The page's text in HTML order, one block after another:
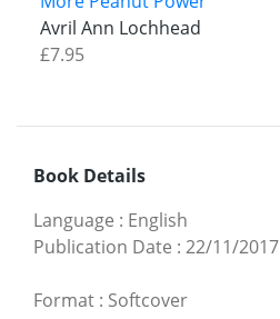
Avril Ann Lochhead
£7.95
Book Details
Language : English
Publication Date : 22/11/2017
Format : Softcover